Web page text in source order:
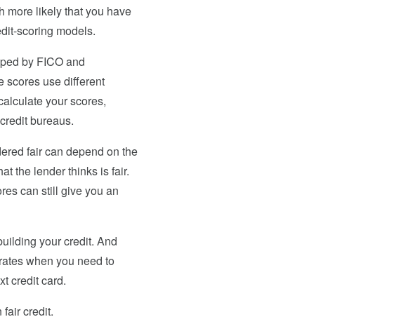
more likely that you have
scoring models.
by FICO and
scores use different
your scores,
bureaus.
fair can depend on the
the lender thinks is fair.
can still give you an
your credit. And
when you need to
credit card.
fair credit.